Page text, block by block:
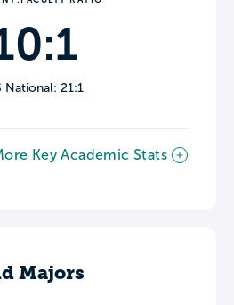
National: 21:1
Key Academic Stats
Majors